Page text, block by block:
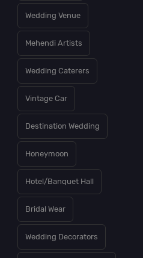
Wedding Venue
Mehendi Artists
Wedding Caterers
Vintage Car
Destination Wedding
Honeymoon
Hotel/Banquet Hall
Bridal Wear
Wedding Decorators